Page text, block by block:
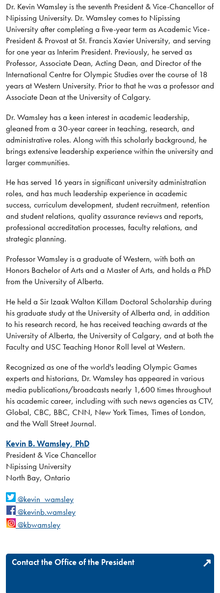
Dr. Kevin Wamsley is the seventh President & Vice-Chancellor of
Nipissing University. Dr. Wamsley comes to Nipissing
University after completing a five-year term as Academic Vice-
President & Provost at St. Francis Xavier University, and serving
for one year as Interim President. Previously, he served as
Professor, Associate Dean, Acting Dean, and Director of the
International Centre for Olympic Studies over the course of 18
years at Western University. Prior to that he was a professor and
Associate Dean at the University of Calgary.
Dr. Wamsley has a keen interest in academic leadership,
gleaned from a 30-year career in teaching, research, and
administrative roles. Along with this scholarly background, he
brings extensive leadership experience within the university and
larger communities.
He has served 16 years in significant university administration
roles, and has much leadership experience in academic
success, curriculum development, student recruitment, retention
and student relations, quality assurance reviews and reports,
professional accreditation processes, faculty relations, and
strategic planning.
Professor Wamsley is a graduate of Western, with both an
Honors Bachelor of Arts and a Master of Arts, and holds a PhD
from the University of Alberta.
He held a Sir Izaak Walton Killam Doctoral Scholarship during
his graduate study at the University of Alberta and, in addition
to his research record, he has received teaching awards at the
University of Alberta, the University of Calgary, and at both the
Faculty and USC Teaching Honor Roll level at Western.
Recognized as one of the world's leading Olympic Games
experts and historians, Dr. Wamsley has appeared in various
media publications/broadcasts nearly 1,600 times throughout
his academic career, including with such news agencies as CTV,
Global, CBC, BBC, CNN, New York Times, Times of London,
and the Wall Street Journal.
Kevin B. Wamsley, PhD
President & Vice Chancellor
Nipissing University
North Bay, Ontario
@kevin_wamsley
@kevinb.wamsley
@kbwamsley
Contact the Office of the President